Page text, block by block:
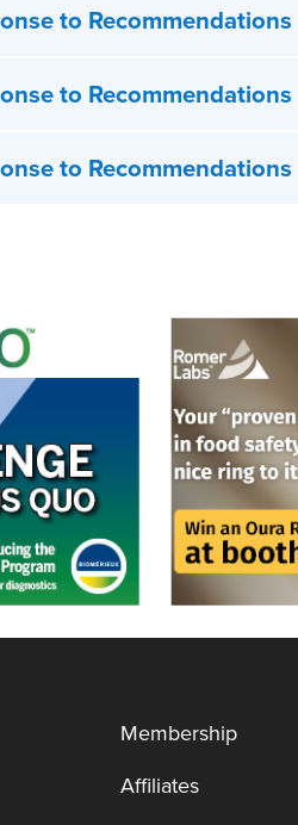
to Recommendations
to Recommendations
to Recommendations
Membership
Affiliates